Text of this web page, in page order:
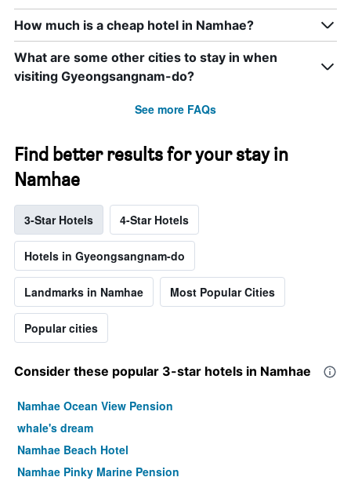
How much is a cheap hotel in Namhae?
What are some other cities to stay in when
visiting Gyeongsangnam-do?
See more FAQs
Find better results for your stay in
Namhae
3-Star Hotels 4-Star Hotels
Hotels in Gyeongsangnam-do
Landmarks in Namhae Most Popular Cities
Popular cities
Consider these popular 3-star hotels in Namhae
Namhae Ocean View Pension
whale's dream
Namhae Beach Hotel
Namhae Pinky Marine Pension